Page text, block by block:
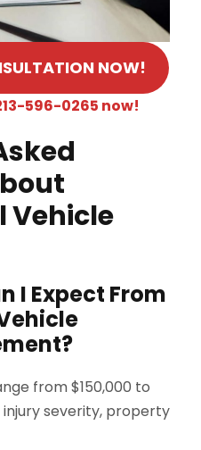
NOW!
596-0265 now!
Vehicle
I Expect From
from $150,000 to
injury severity, property